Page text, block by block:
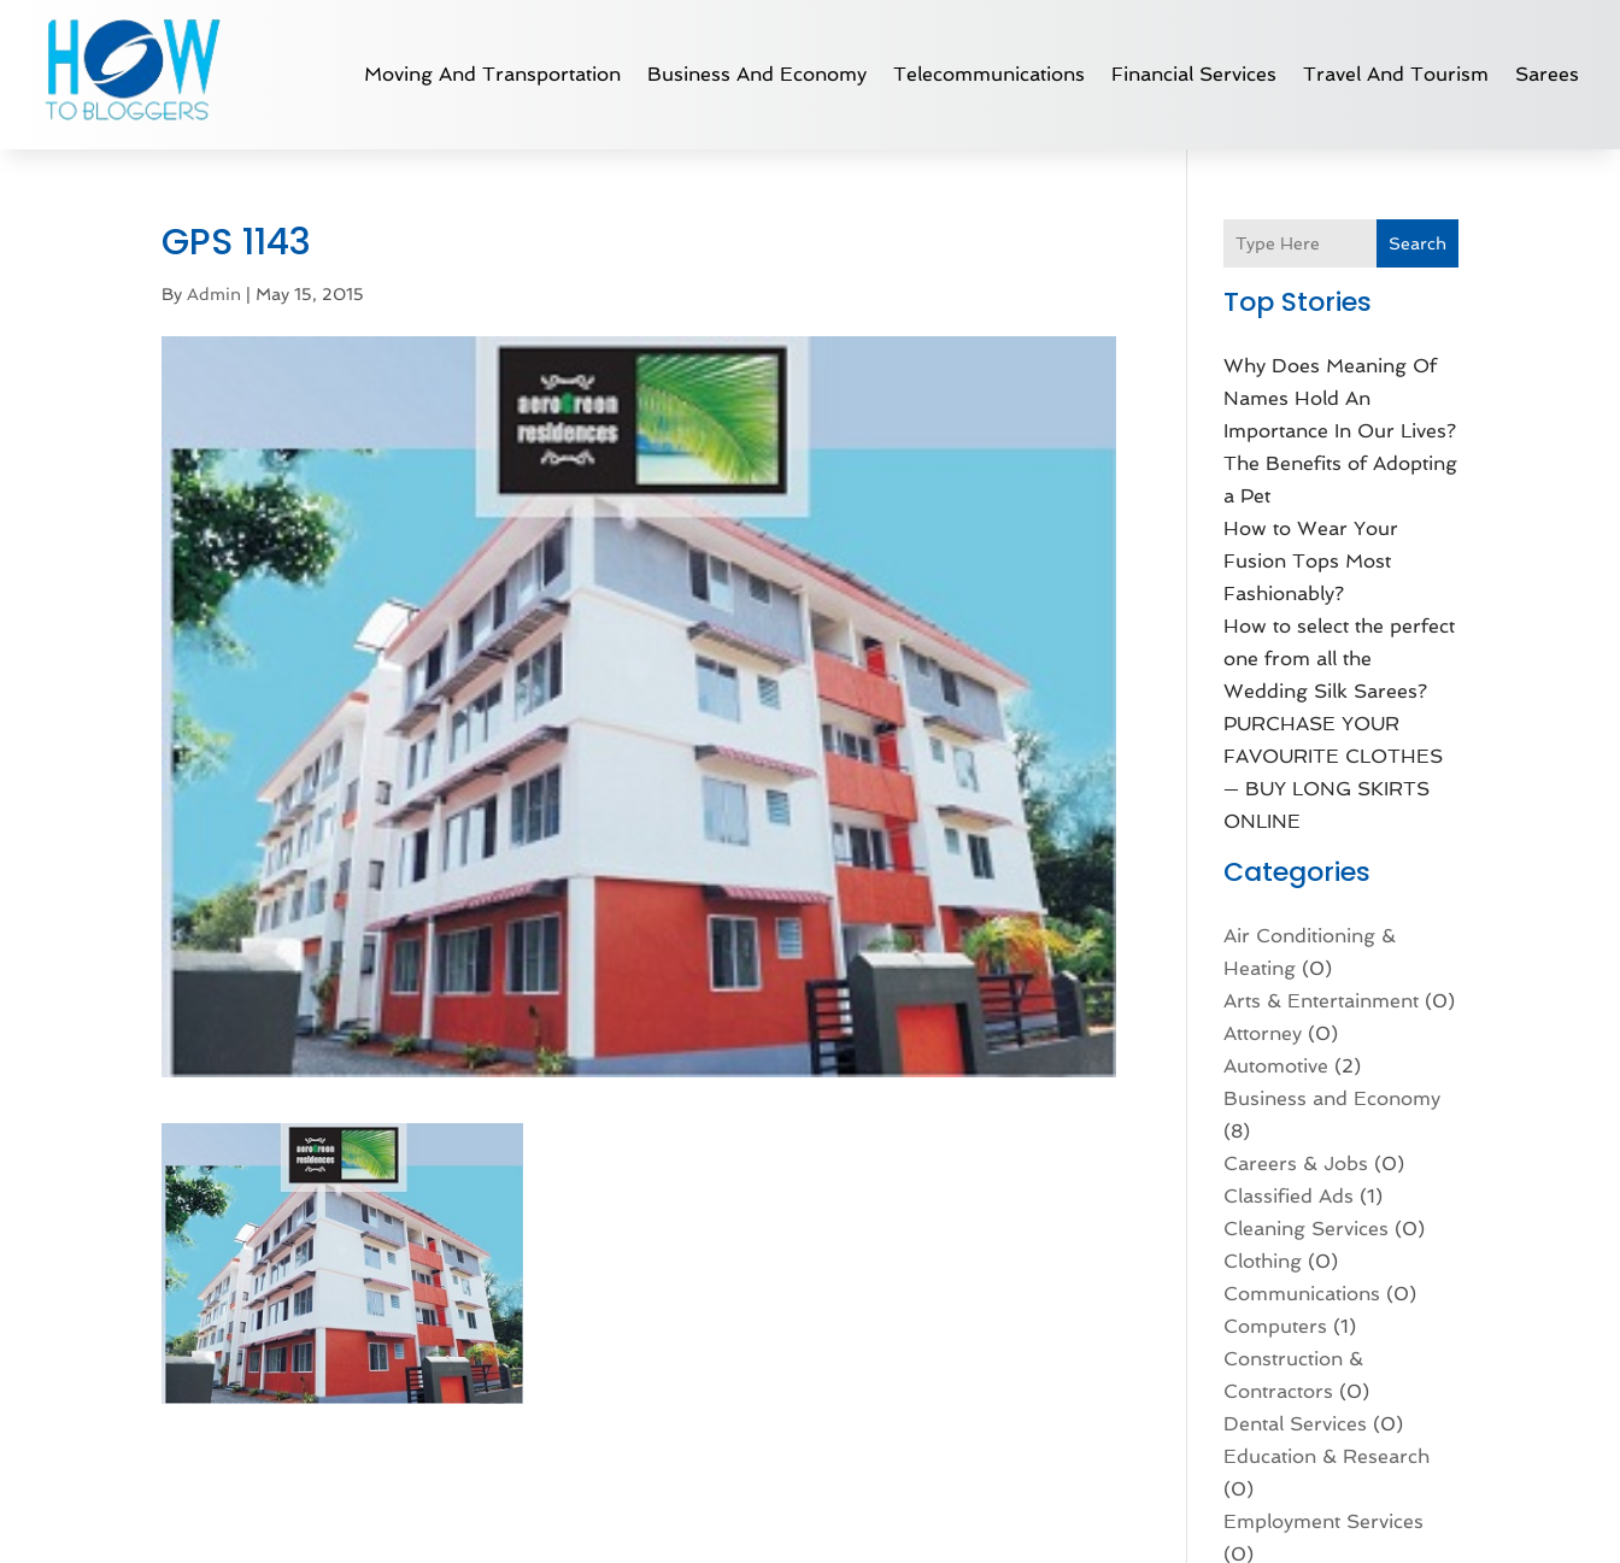
Moving And Transportation Business And Economy Telecommunications Financial Services Travel And Tourism Sarees
GPS 1143
By Admin May 15, 2015
Search
Top Stories
Why Does Meaning Of
Names Hold An
Importance In Our Lives?
The Benefits of Adopting
a Pet
How to Wear Your
Fusion Tops Most
Fashionably?
How to select the perfect
one from all the
Wedding Silk Sarees?
PURCHASE YOUR
FAVOURITE CLOTHES
— BUY LONG SKIRTS
ONLINE
Categories
Air Conditioning &
Heating (0)
Arts & Entertainment (0)
Attorney (0)
Automotive (2)
Business and Economy
(8)
Careers & Jobs (0)
Classified Ads (1)
Cleaning Services (0)
Clothing (0)
Communications (0)
Computers (1)
Construction &
Contractors (0)
Dental Services (0)
Education & Research
(0)
Employment Services
(0)